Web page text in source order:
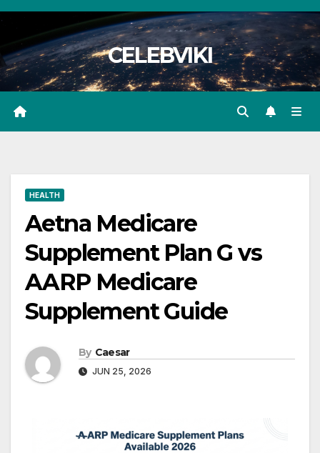
Skip
content
CELEBVIKI
HEALTH
Aetna Medicare
Supplement Plan G vs
AARP Medicare
Supplement Guide
By Caesar
JUN 25, 2026